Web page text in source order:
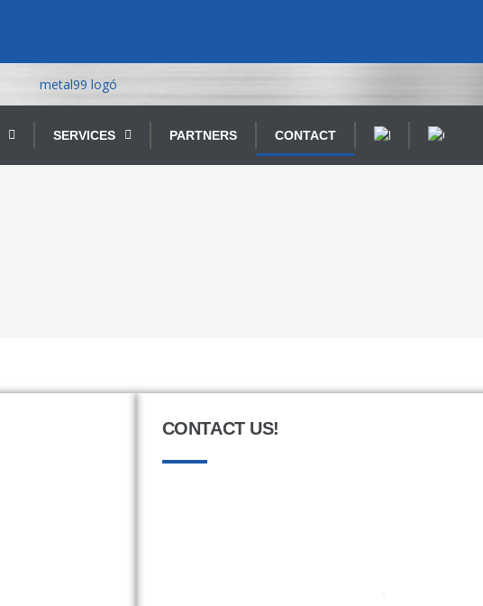
SERVICES PARTNERS CONTACT
CONTACT US!